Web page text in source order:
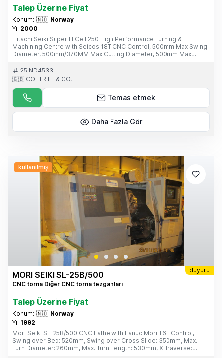
Talep Üzerine Fiyat
Konum: 🇳🇴 Norway
Yıl 2000
Hitachi Seiki Super HiCell 250 High Performance Turning &
Machining Centre with Seicos 18T CNC Control, 500mm Max Swing
Diameter, 500mm/370MM Max Cutting Diameter, 500mm Max
Turning Length, 65mm Max Bar Diameter, B Axis, 2-Turret Positions,
44 Tools Tool magazine 80-8000rpm Driven Tool Speeds, 78mm
Spindle Bore, 30-4000 RPM Spindle Speeds, BT-40 Short Tool
Taper, 210mm Sub-spindle Chuck Dia. S/No. M-10013-040 (2000)
Please Note: This Item is part of an Online Auction Sale ending on
Thursday 1st May 2014 at 3.00pm (UK Time) Please visit our
website for full details: www.cottandco.com
25IND4533
🇬🇧 COTTRILL & CO.
Temas etmek
Daha Fazla Gör
kullanılmış
duyuru
MORI SEIKI SL-25B/500
CNC torna Diğer CNC torna tezgahları
Talep Üzerine Fiyat
Konum: 🇳🇴 Norway
Yıl 1992
Mori Seiki SL-25B/500 CNC Lathe with Fanuc Mori T6F Control,
Swing over Bed: 520mm, Swing over Cross Slide: 350mm, Max.
Turn Diameter: 260mm, Max. Turn Length: 530mm, X Traverse:
160mm, Z Traverse: 590mm, Spindle Speeds: 35 – 3,500rpm,